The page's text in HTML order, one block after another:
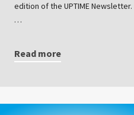
edition of the UPTIME Newsletter.
…
Read more